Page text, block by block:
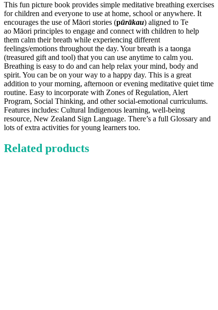
This fun picture book provides simple meditative breathing exercises
for children and everyone to use at home, school or anywhere. It
encourages the use of Māori stories (pūrākau) aligned to Te
ao Māori principles to engage and connect with children to help
them calm their breath while experiencing different
feelings/emotions throughout the day. Your breath is a taonga
(treasured gift and tool) that you can use anytime to calm you.
Breathing is easy to do and can help relax your mind, body and
spirit. You can be on your way to a happy day. This is a great
addition to your morning, afternoon or evening meditative quiet time
routine. Easy to incorporate with Zones of Regulation, Alert
Program, Social Thinking, and other social-emotional curriculums.
Features includes: Cultural Indigenous learning, well-being
resource, New Zealand Sign Language. There’s a full Glossary and
lots of extra activities for young learners too.
Related products